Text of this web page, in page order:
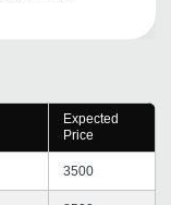
Expected
Price
3500